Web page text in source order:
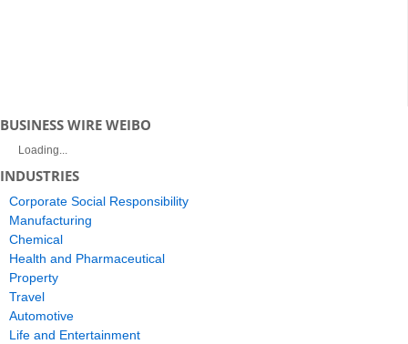
BUSINESS WIRE WEIBO
Loading...
INDUSTRIES
Corporate Social Responsibility
Manufacturing
Chemical
Health and Pharmaceutical
Property
Travel
Automotive
Life and Entertainment